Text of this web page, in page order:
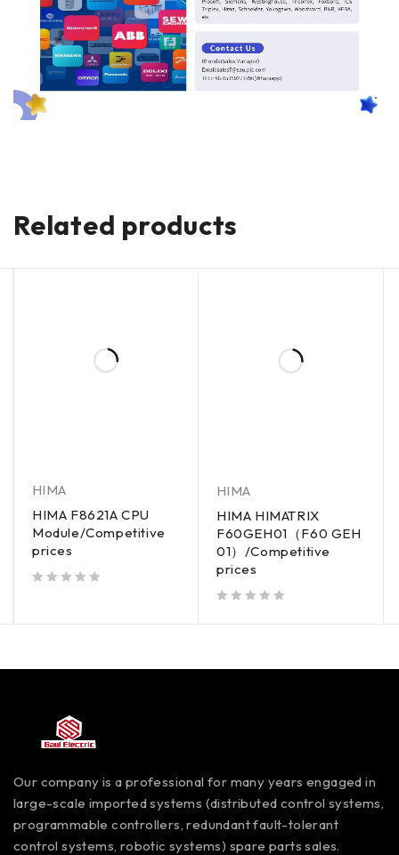
Related products
HIMA
HIMA F8621A CPU
Module/Competitive
prices
HIMA
HIMA HIMATRIX
F60GEH01（F60 GEH
01）/Competitive
prices
Our company is a professional for many years engaged in
large-scale imported systems (distributed control systems,
programmable controllers, redundant fault-tolerant
control systems, robotic systems) spare parts sales.